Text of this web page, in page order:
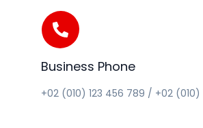
Business Phone
+02 (010) 123 456 789 / +02 (010)